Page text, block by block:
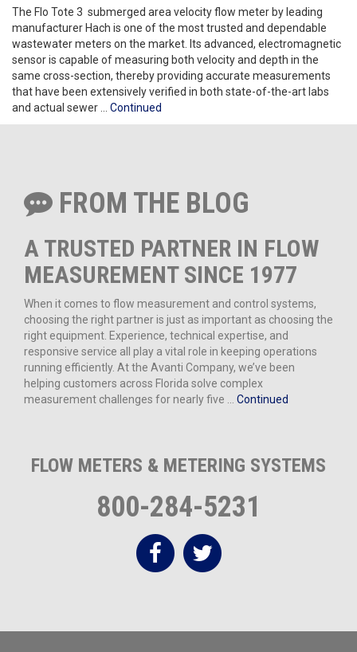
The Flo Tote 3 submerged area velocity flow meter by leading
manufacturer Hach is one of the most trusted and dependable
wastewater meters on the market. Its advanced, electromagnetic
sensor is capable of measuring both velocity and depth in the
same cross-section, thereby providing accurate measurements
that have been extensively verified in both state-of-the-art labs
and actual sewer … Continued
FROM THE BLOG
A TRUSTED PARTNER IN FLOW
MEASUREMENT SINCE 1977
When it comes to flow measurement and control systems,
choosing the right partner is just as important as choosing the
right equipment. Experience, technical expertise, and
responsive service all play a vital role in keeping operations
running efficiently. At the Avanti Company, we’ve been
helping customers across Florida solve complex
measurement challenges for nearly five … Continued
FLOW METERS & METERING SYSTEMS
800-284-5231